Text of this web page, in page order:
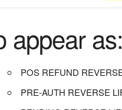
appear as:
POS REFUND
PRE-AUTH REVERSE